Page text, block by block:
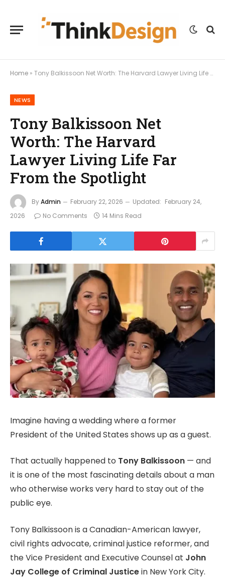
Home » Tony Balkissoon Net Worth: The Harvard Lawyer Living Life Far From the Spotlight
NEWS
Tony Balkissoon Net
Worth: The Harvard
Lawyer Living Life Far
From the Spotlight
ByAdmin February 22, 2026 Updated: February 24,
2026
No Comments 14 Mins Read
Imagine having a wedding where a former
President of the United States shows up as a guest.
That actually happened to Tony Balkissoon — and
it is one of the most fascinating details about a man
who otherwise works very hard to stay out of the
public eye.
Tony Balkissoon is a Canadian-American lawyer,
civil rights advocate, criminal justice reformer, and
the Vice President and Executive Counsel at John
Jay College of Criminal Justicein New York City.